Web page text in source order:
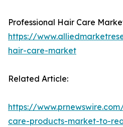
Professional Hair Care
https://
hair-care-market
Related Article:
https://
care-products-market-to-